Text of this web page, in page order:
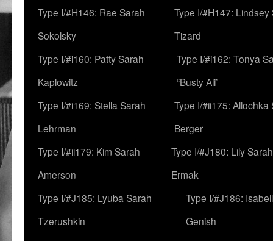
Type I/#H146: Rae Sarah
Sokolsky
Type I/#H147: Lindsey
Tizard
Type I/#i160: Patty Sarah
Kaplowitz
Type I/#i162: Tonya
“Busty Ali’
Type I/#i169: Stella Sarah
Lehrman
Type I/#ii175: Allochka
Berger
Type I/#ii179: Kim Sarah
Amerson
Type I/#J180: Lily Sarah
Ermak
Type I/#J185: Lyuba Sarah
Tzerushkin
Type I/#J186:
Genish